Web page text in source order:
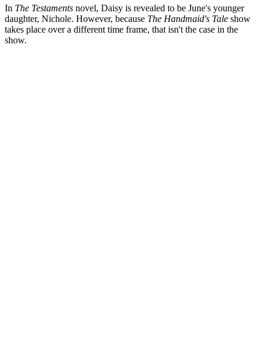
In The Testaments novel, Daisy is revealed to be June's younger
daughter, Nichole. However, because The Handmaid's Tale show
takes place over a different time frame, that isn't the case in the
show.